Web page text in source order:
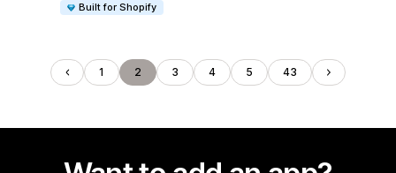
Built for Shopify
1 2 3 4 5 43